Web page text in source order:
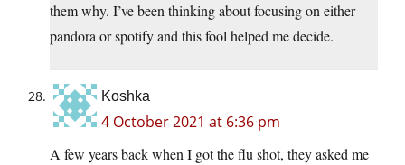
them why. I’ve been thinking about focusing on either
pandora or spotify and this fool helped me decide.
Koshka
4 October 2021 at 6:36 pm
A few years back when I got the flu shot, they asked me